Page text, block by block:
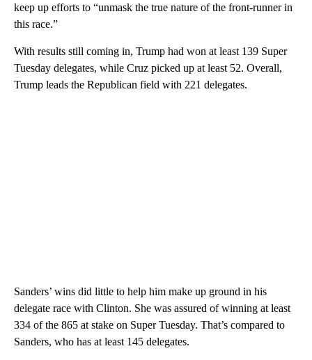
keep up efforts to “unmask the true nature of the front-runner in
this race.”
With results still coming in, Trump had won at least 139 Super
Tuesday delegates, while Cruz picked up at least 52. Overall,
Trump leads the Republican field with 221 delegates.
Sanders’ wins did little to help him make up ground in his
delegate race with Clinton. She was assured of winning at least
334 of the 865 at stake on Super Tuesday. That’s compared to
Sanders, who has at least 145 delegates.